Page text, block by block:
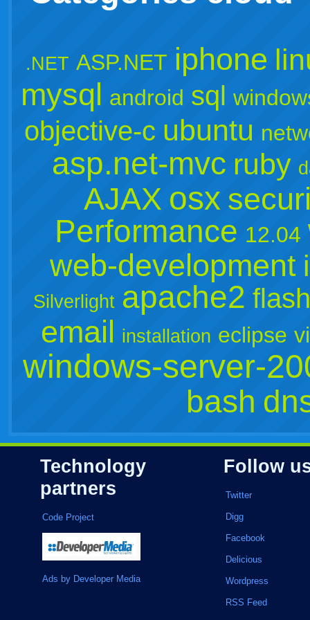
.NET ASP.NET iphone
mysql android sql
objective-c ubuntu
asp.net-mvc ruby
AJAX osx
Performance 12.04
web-development
Silverlight apache2 flash
email installation eclipse
windows-server-
bash
Technology
partners
Code Project
Ads by Developer Media
Follow
Twitter
Digg
Facebook
Delicious
Wordpress
RSS Feed